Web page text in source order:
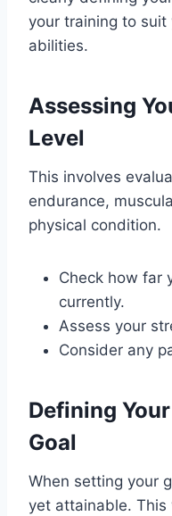
your training to suit
abilities.
Assessing
Level
This involves
endurance,
physical condition.
Check how far
currently.
Assess your
Consider any
Defining
Goal
When setting your
yet attainable. This